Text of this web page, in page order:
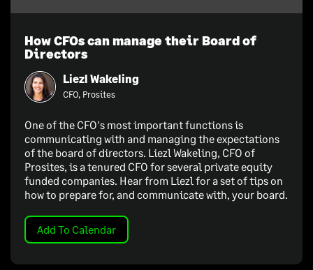
How CFOs can manage their Board of
Directors
Liezl Wakeling
CFO, Prosites
One of the CFO's most important functions is
communicating with and managing the expectations
of the board of directors. Liezl Wakeling, CFO of
Prosites, is a tenured CFO for several private equity
funded companies. Hear from Liezl for a set of tips on
how to prepare for, and communicate with, your board.
Add To Calendar